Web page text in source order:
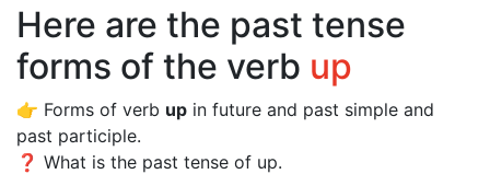
Here are the past tense
forms of the verb up
👉 Forms of verb up in future and past simple and
past participle.
❓ What is the past tense of up.